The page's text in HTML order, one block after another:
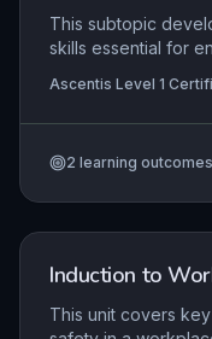
This subtopic
skills essential for
completing written
presenting
language and
Ascentis Level 1
2 learning outcomes
Induction to
This unit covers